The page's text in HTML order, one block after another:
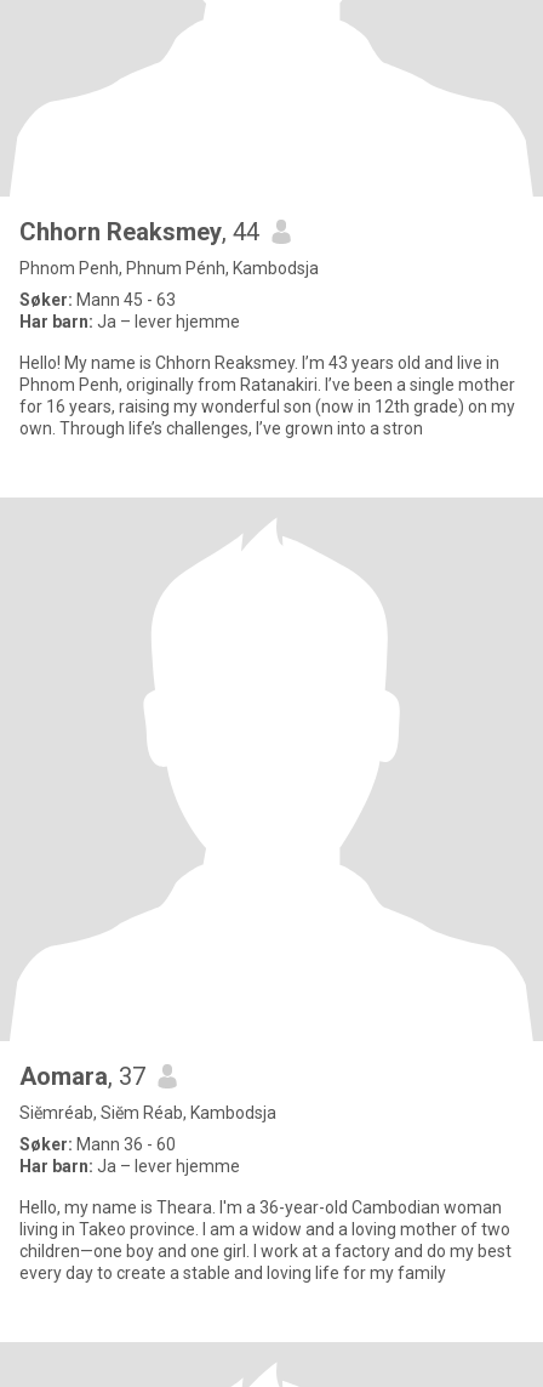
Chhorn Reaksmey, 44
Phnom Penh, Phnum Pénh, Kambodsja
Søker: Mann 45 - 63
Har barn: Ja – lever hjemme
Hello! My name is Chhorn Reaksmey. I’m 43 years old and live in
Phnom Penh, originally from Ratanakiri. I’ve been a single mother
for 16 years, raising my wonderful son (now in 12th grade) on my
own. Through life’s challenges, I’ve grown into a stron
Aomara, 37
Siĕmréab, Siĕm Réab, Kambodsja
Søker: Mann 36 - 60
Har barn: Ja – lever hjemme
Hello, my name is Theara. I'm a 36-year-old Cambodian woman
living in Takeo province. I am a widow and a loving mother of two
children—one boy and one girl. I work at a factory and do my best
every day to create a stable and loving life for my family